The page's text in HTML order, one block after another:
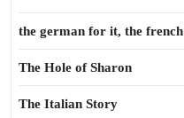
the german for it, the french
The Hole of Sharon
The Italian Story